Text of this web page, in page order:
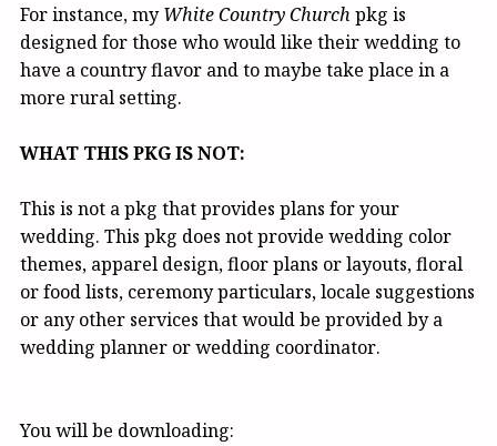
For instance, myWhite Country Church pkg is
designed for those who would like their wedding to
have a country flavor and to maybe take place in a
more rural setting.
WHAT THIS PKG IS NOT:
This is not a pkg that provides plans for your
wedding. This pkg does not provide wedding color
themes, apparel design, floor plans or layouts, floral
or food lists, ceremony particulars, locale suggestions
or any other services that would be provided by a
wedding planner or wedding coordinator.
You will be downloading: